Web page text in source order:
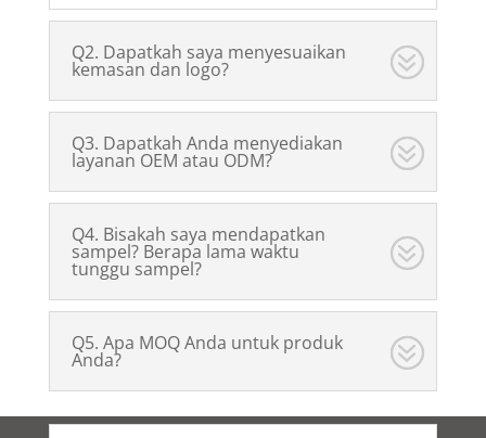
Q2. Dapatkah saya menyesuaikan
kemasan dan logo?
Q3. Dapatkah Anda menyediakan
layanan OEM atau ODM?
Q4. Bisakah saya mendapatkan
sampel? Berapa lama waktu
tunggu sampel?
Q5. Apa MOQ Anda untuk produk
Anda?